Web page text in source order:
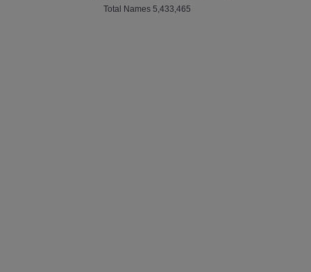
Total Names 5,433,465